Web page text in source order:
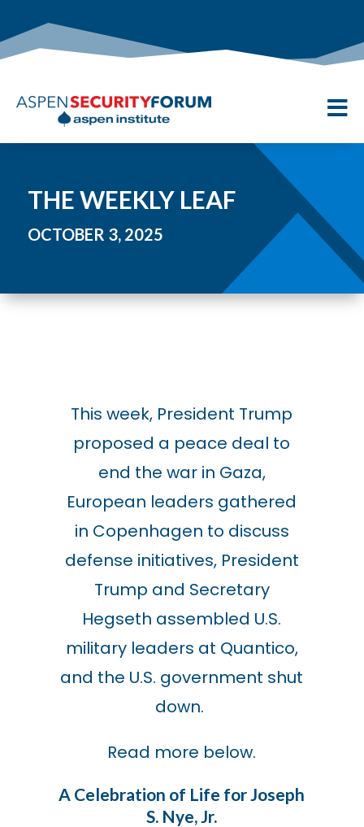

THE WEEKLY LEAF
OCTOBER 3, 2025
This week, President Trump
proposed a peace deal to
end the war in Gaza,
European leaders gathered
in Copenhagen to discuss
defense initiatives, President
Trump and Secretary
Hegseth assembled U.S.
military leaders at Quantico,
and the U.S. government shut
down.
Read more below.
A Celebration of Life for Joseph
S. Nye, Jr.